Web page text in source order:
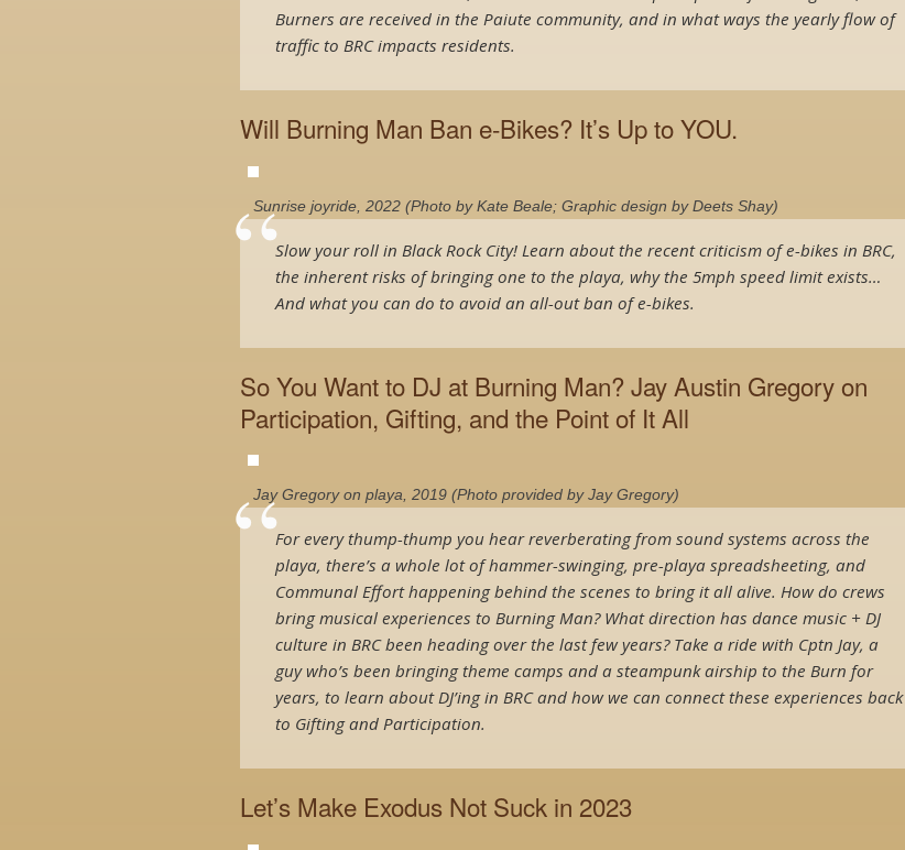
Burners are received in the Paiute community, and in what ways the yearly flow of
traffic to BRC impacts residents.
Will Burning Man Ban e-Bikes? It’s Up to YOU.
Sunrise joyride, 2022 (Photo by Kate Beale; Graphic design by Deets Shay)
Slow your roll in Black Rock City! Learn about the recent criticism of e-bikes in BRC,
the inherent risks of bringing one to the playa, why the 5mph speed limit exists…
And what you can do to avoid an all-out ban of e-bikes.
So You Want to DJ at Burning Man? Jay Austin Gregory on
Participation, Gifting, and the Point of It All
Jay Gregory on playa, 2019 (Photo provided by Jay Gregory)
For every thump-thump you hear reverberating from sound systems across the
playa, there’s a whole lot of hammer-swinging, pre-playa spreadsheeting, and
Communal Effort happening behind the scenes to bring it all alive. How do crews
bring musical experiences to Burning Man? What direction has dance music + DJ
culture in BRC been heading over the last few years? Take a ride with Cptn Jay, a
guy who’s been bringing theme camps and a steampunk airship to the Burn for
years, to learn about DJ’ing in BRC and how we can connect these experiences back
to Gifting and Participation.
Let’s Make Exodus Not Suck in 2023